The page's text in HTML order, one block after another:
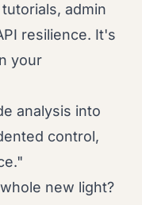
admin
resilience. It's
your
analysis into
control,
new light?